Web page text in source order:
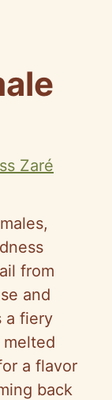
Zaré
from
and
a fiery
a flavor
back